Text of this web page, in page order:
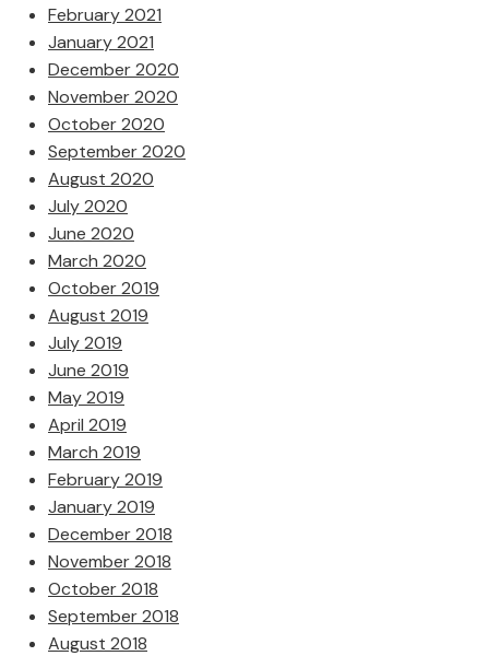
February 2021
January 2021
December 2020
November 2020
October 2020
September 2020
August 2020
July 2020
June 2020
March 2020
October 2019
August 2019
July 2019
June 2019
May 2019
April 2019
March 2019
February 2019
January 2019
December 2018
November 2018
October 2018
September 2018
August 2018